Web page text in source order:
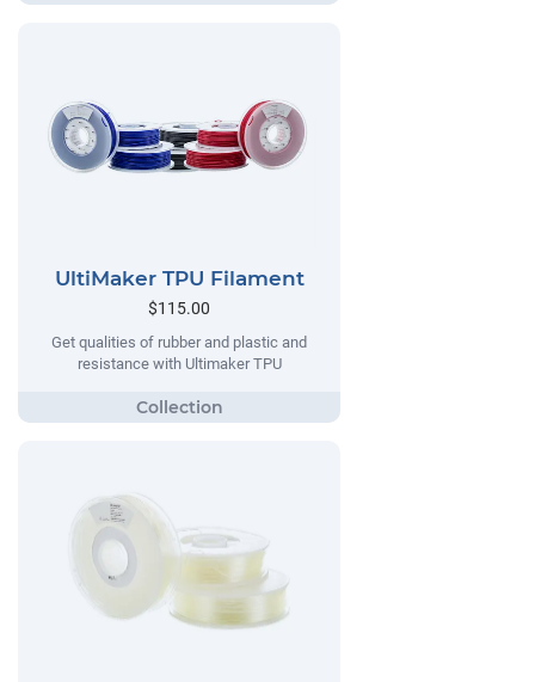
UltiMaker TPU Filament
$115.00
Get qualities of rubber and plastic and
resistance with Ultimaker TPU